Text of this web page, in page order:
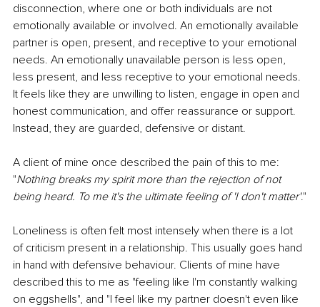
disconnection, where one or both individuals are not
emotionally available or involved. An emotionally available
partner is open, present, and receptive to your emotional
needs. An emotionally unavailable person is less open,
less present, and less receptive to your emotional needs.
It feels like they are unwilling to listen, engage in open and
honest communication, and offer reassurance or support.
Instead, they are guarded, defensive or distant.
A client of mine once described the pain of this to me:
"Nothing breaks my spirit more than the rejection of not
being heard. To me it's the ultimate feeling of 'I don't matter'."
Loneliness is often felt most intensely when there is a lot
of criticism present in a relationship. This usually goes hand
in hand with defensive behaviour. Clients of mine have
described this to me as "feeling like I'm constantly walking
on eggshells", and "I feel like my partner doesn't even like